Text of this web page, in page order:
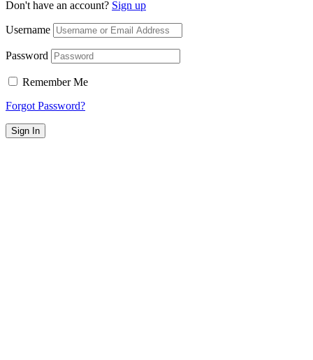
Don't have an account? Sign up
Username
Password
Remember Me
Forgot Password?
Sign In